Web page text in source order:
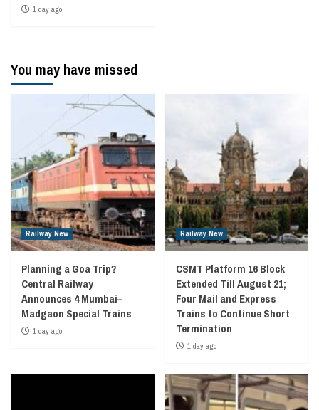
1 day ago
You may have missed
Railway New
Planning a Goa Trip?
Central Railway
Announces 4 Mumbai–
Madgaon Special Trains
1 day ago
Railway New
CSMT Platform 16 Block
Extended Till August 21;
Four Mail and Express
Trains to Continue Short
Termination
1 day ago